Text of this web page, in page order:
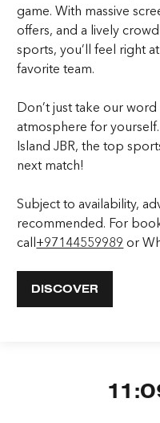
game. With massive
offers, and a lively
sports, you’ll feel right
favorite team.
Don’t just take our
atmosphere for yourself.
Island JBR, the top
next match!
​​Subject to availability,
recommended. For
call+97144559989 or
DISCOVER